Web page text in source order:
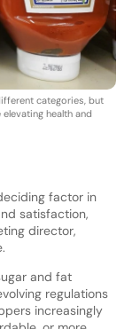
categories, but
health and
factor in
satisfaction,
director,
and fat
regulations
increasingly